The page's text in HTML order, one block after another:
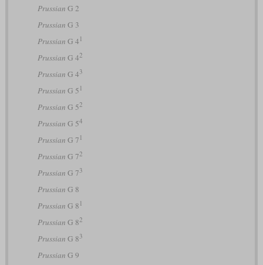
Prussian G 2
Prussian G 3
Prussian G 4 1
Prussian G 42
Prussian G 43
Prussian G 5 1
Prussian G 52
Prussian G 54
Prussian G 7 1
Prussian G 72
Prussian G 73
Prussian G 8
Prussian G 8 1
Prussian G 82
Prussian G 83
Prussian G 9